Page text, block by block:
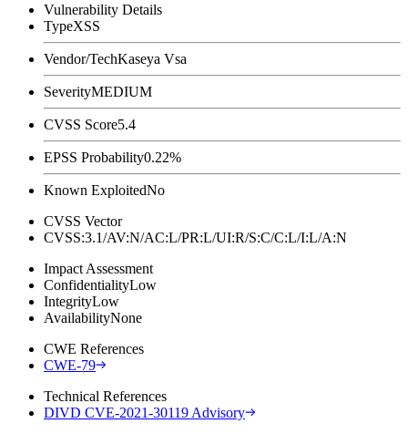
Vulnerability Details
TypeXSS
Vendor/TechKaseya Vsa
SeverityMEDIUM
CVSS Score5.4
EPSS Probability0.22%
Known ExploitedNo
CVSS Vector
CVSS:3.1/AV:N/AC:L/PR:L/UI:R/S:C/C:L/I:L/A:N
Impact Assessment
ConfidentialityLow
IntegrityLow
AvailabilityNone
CWE References
CWE-79
Technical References
DIVD CVE-2021-30119 Advisory